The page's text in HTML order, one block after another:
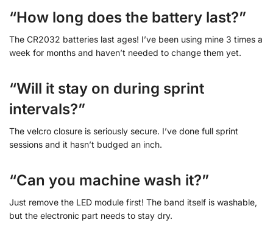
“How long does the battery last?”
The CR2032 batteries last ages! I’ve been using mine 3 times a
week for months and haven’t needed to change them yet.
“Will it stay on during sprint
intervals?”
The velcro closure is seriously secure. I’ve done full sprint
sessions and it hasn’t budged an inch.
“Can you machine wash it?”
Just remove the LED module first! The band itself is washable,
but the electronic part needs to stay dry.